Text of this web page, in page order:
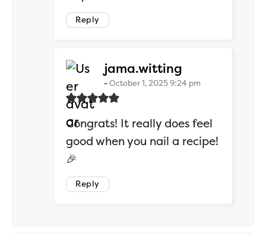
Reply
jama.witting
October 1, 2025 9:24 pm
Congrats! It really does feel
good when you nail a recipe!
🎉
Reply